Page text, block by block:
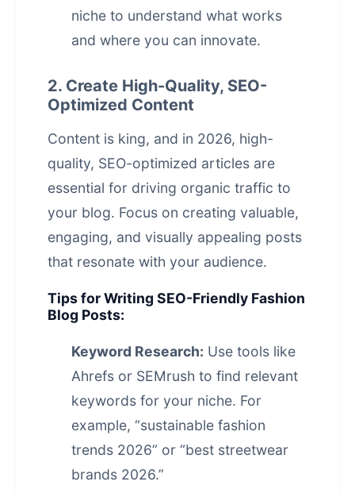
niche to understand what works
and where you can innovate.
2. Create High-Quality, SEO-
Optimized Content
Content is king, and in 2026, high-
quality, SEO-optimized articles are
essential for driving organic traffic to
your blog. Focus on creating valuable,
engaging, and visually appealing posts
that resonate with your audience.
Tips for Writing SEO-Friendly Fashion
Blog Posts:
Keyword Research: Use tools like
Ahrefs or SEMrush to find relevant
keywords for your niche. For
example, “sustainable fashion
trends 2026” or “best streetwear
brands 2026.”